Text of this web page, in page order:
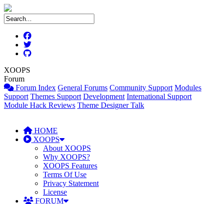
XOOPS
Forum
Forum Index General Forums Community Support Modules
Support Themes Support Development International Support
Module Hack Reviews Theme Designer Talk
HOME
XOOPS
About XOOPS
Why XOOPS?
XOOPS Features
Terms Of Use
Privacy Statement
License
FORUM